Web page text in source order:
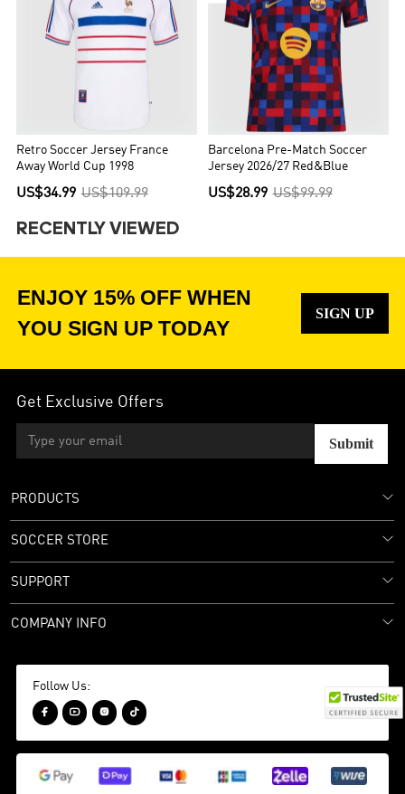
Retro Soccer Jersey France
Away World Cup 1998
US$34.99 US$109.99
Barcelona Pre-Match Soccer
Jersey 2026/27 Red&Blue
US$28.99 US$99.99
RECENTLY VIEWED
ENJOY 15% OFF WHEN
YOU SIGN UP TODAY
SIGN UP
Get Exclusive Offers
Submit
PRODUCTS
SOCCER STORE
SUPPORT
COMPANY INFO
Follow Us:
   